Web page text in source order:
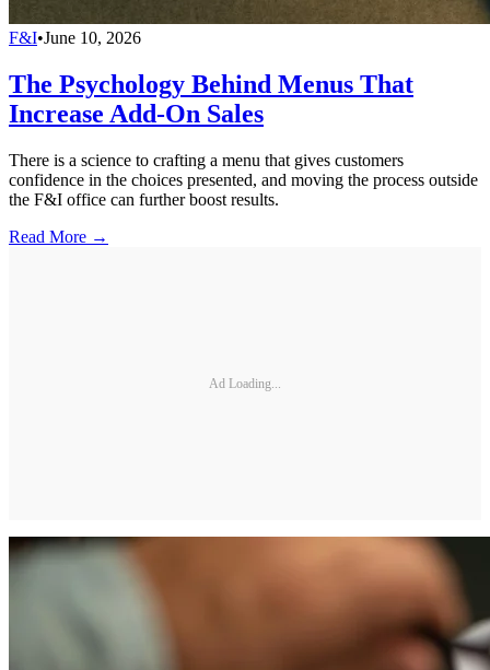
F&I•June 10, 2026
The Psychology Behind Menus That
Increase Add-On Sales
There is a science to crafting a menu that gives customers
confidence in the choices presented, and moving the process outside
the F&I office can further boost results.
Read More →
Ad Loading...